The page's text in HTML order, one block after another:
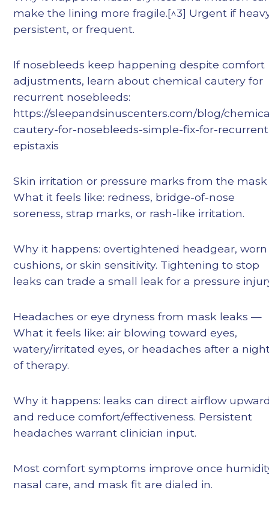
make the lining more fragile.[^3] Urgent if
persistent, or frequent.
If nosebleeds keep happening despite comfort
adjustments, learn about chemical cautery for
recurrent nosebleeds:
https://sleepandsinuscenters.com/blog/
cautery-for-nosebleeds-simple-fix-for-
epistaxis
Skin irritation or pressure marks from the
What it feels like: redness, bridge-of-nose
soreness, strap marks, or rash-like irritation.
Why it happens: overtightened headgear, worn
cushions, or skin sensitivity. Tightening to stop
leaks can trade a small leak for a pressure
Headaches or eye dryness from mask leaks —
What it feels like: air blowing toward eyes,
watery/irritated eyes, or headaches after a
of therapy.
Why it happens: leaks can direct airflow
and reduce comfort/effectiveness. Persistent
headaches warrant clinician input.
Most comfort symptoms improve once
nasal care, and mask fit are dialed in.